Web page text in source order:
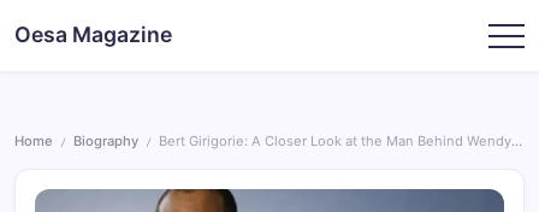
Oesa Magazine
Home / Biography / Bert Girigorie: A Closer Look at the Man Behind Wendy Williams’ First Marriage